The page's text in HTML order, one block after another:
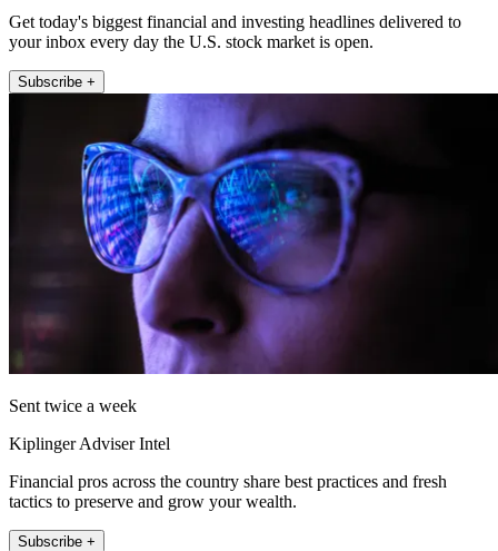
Get today's biggest financial and investing headlines delivered to
your inbox every day the U.S. stock market is open.
Subscribe +
Sent twice a week
Kiplinger Adviser Intel
Financial pros across the country share best practices and fresh
tactics to preserve and grow your wealth.
Subscribe +